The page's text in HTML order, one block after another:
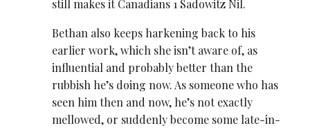
still makes it Canadians 1 Sadowitz Nil.
Bethan also keeps harkening back to his
earlier work, which she isn’t aware of, as
influential and probably better than the
rubbish he’s doing now. As someone who has
seen him then and now, he’s not exactly
mellowed, or suddenly become some late-in-